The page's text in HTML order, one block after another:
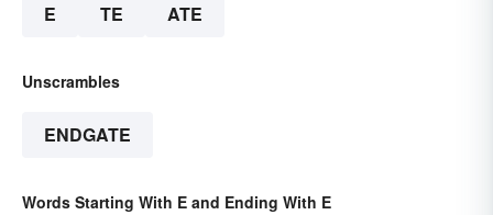
E TE ATE
Unscrambles
ENDGATE
Words Starting With E and Ending With E